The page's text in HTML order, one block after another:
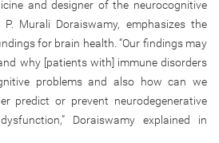
and designer of the neurocognitive
Murali Doraiswamy, emphasizes the
for brain health. “Our findings may
why [patients with] immune disorders
problems and also how can we
predict or prevent neurodegenerative
Doraiswamy explained in